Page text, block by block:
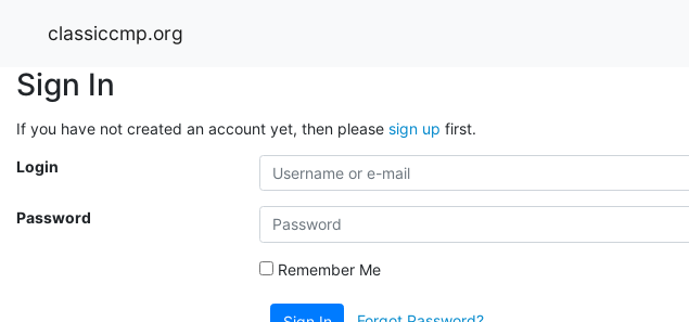
classiccmp.org
Sign In
If you have not created an account yet, then please sign up first.
Login
Password
Remember Me